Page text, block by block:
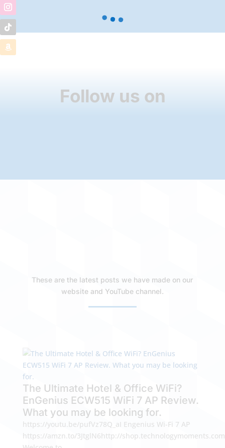
Follow us on
These are the latest posts we have made on our
website and YouTube channel.
The Ultimate Hotel & Office WiFi?
EnGenius ECW515 WiFi 7 AP Review.
What you may be looking for.
https://youtu.be/pufVz78Q_aI Engenius Wi-Fi 7 AP
https://amzn.to/3JtglN6http://shop.technologymoments.com